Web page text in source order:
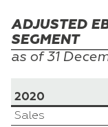
ADJUSTED
SEGMENT
as of 31
2020
Sales